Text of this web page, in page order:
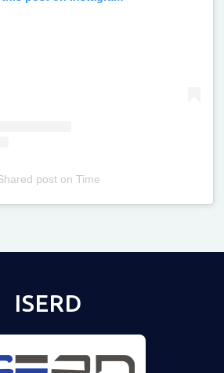
poston Time
ISERD